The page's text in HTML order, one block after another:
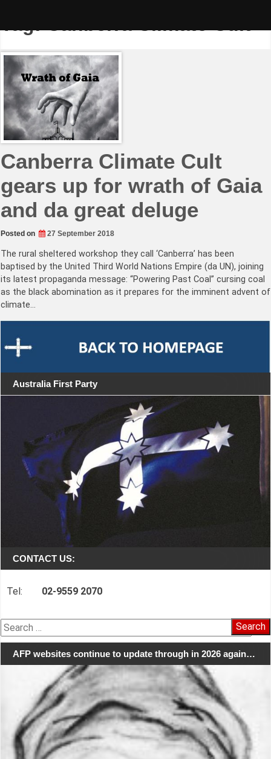
Tag:Canberra Climate Cult
Canberra Climate Cult
gears up for wrath of Gaia
and da great deluge
Posted on 27 September 2018
The rural sheltered workshop they call ‘Canberra’ has been
baptised by the United Third World Nations Empire (da UN), joining
its latest propaganda message: “Powering Past Coal” cursing coal
as the black abomination as it prepares for the imminent advent of
climate…
Australia First Party
CONTACT US:
Tel: 02-9559 2070
Search
for:
AFP websites continue to update through in 2026 again…